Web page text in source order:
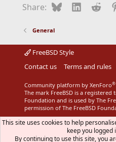
Share: BlueskyLinkedIn
General
FreeBSD Style
Contact us
Terms and rules
Community platform by XenForo®
The mark FreeBSD is a registered
Foundation and is used by The
permission of The FreeBSD
This site uses cookies to help
keep you logged
By continuing to use this site, you